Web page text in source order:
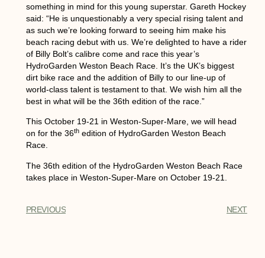
something in mind for this young superstar. Gareth Hockey
said: “He is unquestionably a very special rising talent and
as such we’re looking forward to seeing him make his
beach racing debut with us. We’re delighted to have a rider
of Billy Bolt’s calibre come and race this year’s
HydroGarden Weston Beach Race. It’s the UK’s biggest
dirt bike race and the addition of Billy to our line-up of
world-class talent is testament to that. We wish him all the
best in what will be the 36th edition of the race.”
This October 19-21 in Weston-Super-Mare, we will head
on for the 36thedition of HydroGarden Weston Beach
Race.
The 36th edition of the HydroGarden Weston Beach Race
takes place in Weston-Super-Mare on October 19-21.
PREVIOUS NEXT